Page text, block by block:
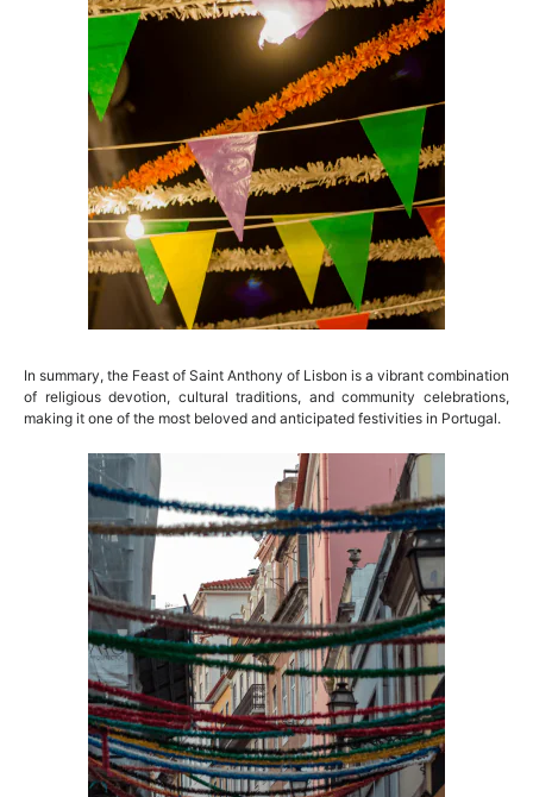
In summary, the Feast of Saint Anthony of Lisbon is a vibrant combination
of religious devotion, cultural traditions, and community celebrations,
making it one of the most beloved and anticipated festivities in Portugal.